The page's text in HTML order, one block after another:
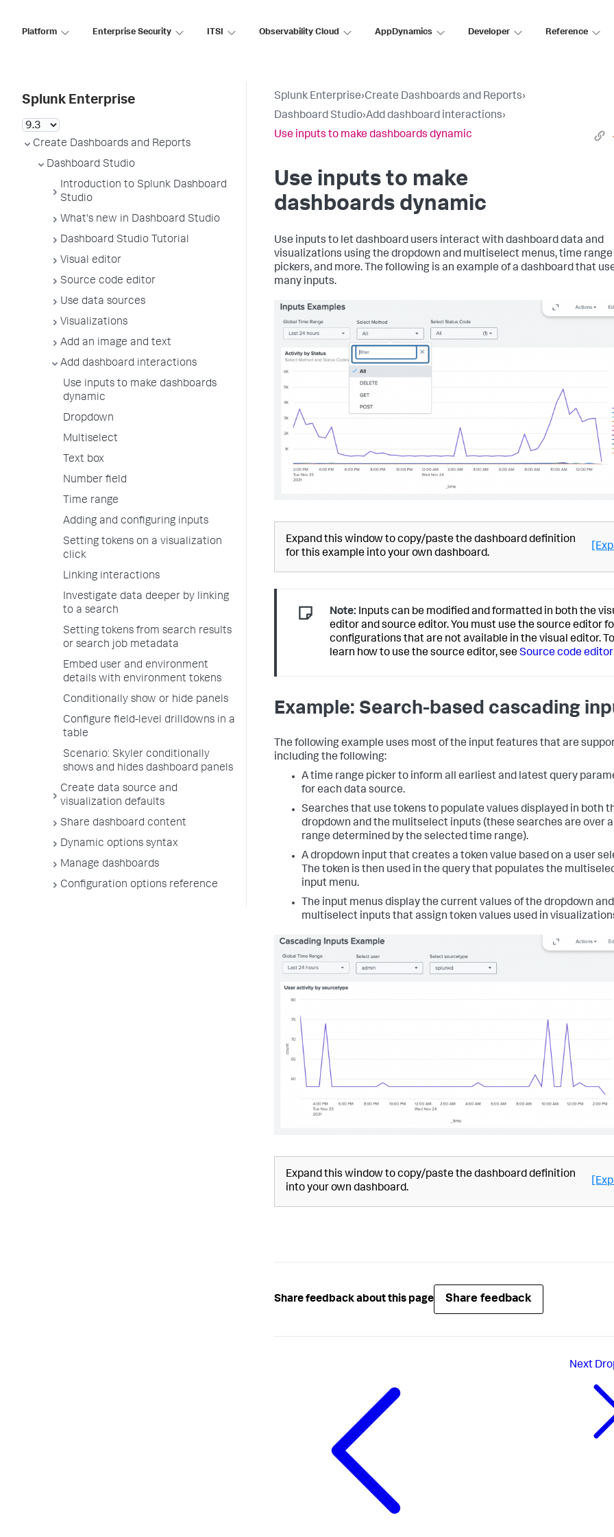
Platform Enterprise Security ITSI Observability Cloud AppDynamics Developer Reference
Splunk Enterprise
Create Dashboards and Reports
Dashboard Studio
Introduction to Splunk Dashboard
Studio
What's new in Dashboard Studio
Dashboard Studio Tutorial
Visual editor
Source code editor
Use data sources
Visualizations
Add an image and text
Add dashboard interactions
Use inputs to make dashboards
dynamic
Dropdown
Multiselect
Text box
Number field
Time range
Adding and configuring inputs
Setting tokens on a visualization
click
Linking interactions
Investigate data deeper by linking
to a search
Setting tokens from search results
or search job metadata
Embed user and environment
details with environment tokens
Conditionally show or hide panels
Configure field-level drilldowns in a
table
Scenario: Skyler conditionally
shows and hides dashboard panels
Create data source and
visualization defaults
Share dashboard content
Dynamic options syntax
Manage dashboards
Configuration options reference
Splunk Enterprise›Create Dashboards and Reports›
Dashboard Studio›Add dashboard interactions›
Use inputs to make dashboards dynamic
Use inputs to make
dashboards dynamic
Use inputs to let dashboard users interact with dashboard data and
visualizations using the dropdown and multiselect menus, time range
pickers, and more. The following is an example of a dashboard that
many inputs.
Expand this window to copy/paste the dashboard definition
for this example into your own dashboard.
Note: Inputs can be modified and formatted in both the
editor and source editor. You must use the source editor
configurations that are not available in the visual editor. To
learn how to use the source editor, seeSource code editor
Example: Search-based cascading
The following example uses most of the input features that are
including the following:
A time range picker to inform all earliest and latest query
for each data source.
Searches that use tokens to populate values displayed in both
dropdown and the mulitselect inputs (these searches are over
range determined by the selected time range).
A dropdown input that creates a token value based on a user
The token is then used in the query that populates the
input menu.
The input menus display the current values of the dropdown and
multiselect inputs that assign token values used in
Expand this window to copy/paste the dashboard definition
into your own dashboard.
Share feedback about this page Share feedback
Next